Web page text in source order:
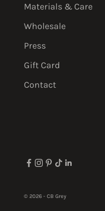
Materials & Care
Wholesale
Press
Gift Card
Contact
© 2026 - CB Grey